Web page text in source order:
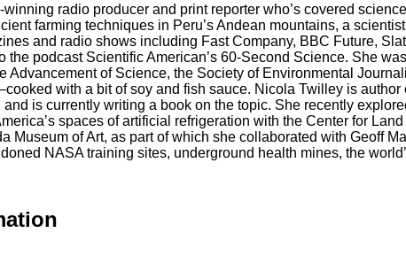
radio producer and print reporter who’s covered
farming techniques in Peru’s Andean mountains, a
and radio shows including Fast Company, BBC Future,
the podcast Scientific American’s 60-Second Science. She
Advancement of Science, the Society of Environmental
with a bit of soy and fish sauce. Nicola Twilley is
is currently writing a book on the topic. She recently
spaces of artificial refrigeration with the Center for
Museum of Art, as part of which she collaborated with Geoff
NASA training sites, underground health mines, the